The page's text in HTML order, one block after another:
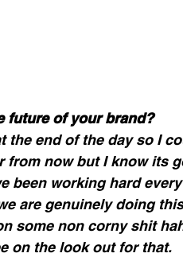
future of your brand?
the end of the day so I
from now but I know its
been working hard
are genuinely doing
some non corny shit
on the look out for that.